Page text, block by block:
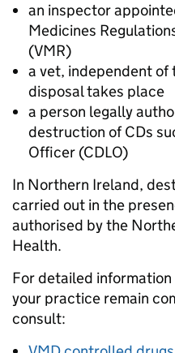
an inspector
Medicines
(VMR)
a vet, independent
disposal takes place
a person legally
destruction of CDs
Officer (CDLO)
In Northern Ireland,
carried out in the
authorised by the
Health.
For detailed
your practice remain
consult: